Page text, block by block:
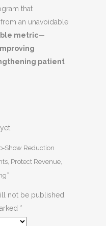
that
an unavoidable
metric—
patient
Reduction
Protect Revenue,
not be published.
*